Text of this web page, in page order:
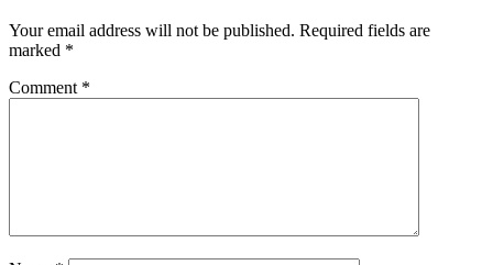
Your email address will not be published. Required fields are
marked *
Comment *